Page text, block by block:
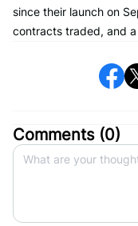
since their launch on
contracts traded, and
Comments (0)